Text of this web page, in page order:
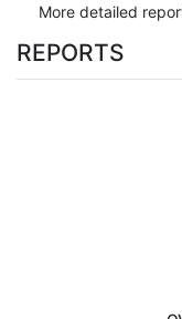
More detailed
REPORTS